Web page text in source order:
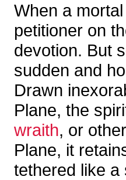
When a
petitioner on
devotion. But
sudden and
Drawn
Plane, the
wraith, or
Plane, it
tethered like a